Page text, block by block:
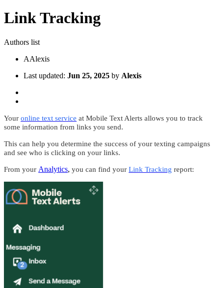
Link Tracking
Authors list
AAlexis
Last updated: Jun 25, 2025 by Alexis
Your online text service at Mobile Text Alerts allows you to track
some information from links you send.
This can help you determine the success of your texting campaigns
and see who is clicking on your links.
From your Analytics, you can find your Link Tracking report: